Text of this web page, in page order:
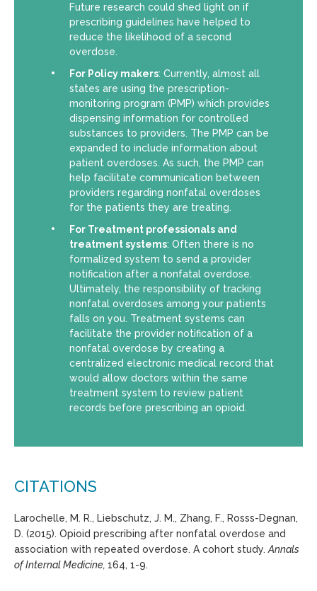
Future research could shed light on if
prescribing guidelines have helped to
reduce the likelihood of a second
overdose.
For Policy makers: Currently, almost all
states are using the prescription-
monitoring program (PMP) which provides
dispensing information for controlled
substances to providers. The PMP can be
expanded to include information about
patient overdoses. As such, the PMP can
help facilitate communication between
providers regarding nonfatal overdoses
for the patients they are treating.
For Treatment professionals and
treatment systems: Often there is no
formalized system to send a provider
notification after a nonfatal overdose.
Ultimately, the responsibility of tracking
nonfatal overdoses among your patients
falls on you. Treatment systems can
facilitate the provider notification of a
nonfatal overdose by creating a
centralized electronic medical record that
would allow doctors within the same
treatment system to review patient
records before prescribing an opioid.
CITATIONS
Larochelle, M. R., Liebschutz, J. M., Zhang, F., Rosss-Degnan,
D. (2015). Opioid prescribing after nonfatal overdose and
association with repeated overdose. A cohort study. Annals
of Internal Medicine, 164, 1-9.